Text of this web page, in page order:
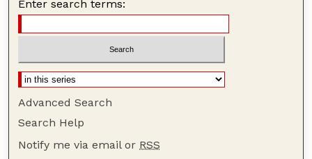
Enter search terms:
Advanced Search
Search Help
Notify me via email or RSS